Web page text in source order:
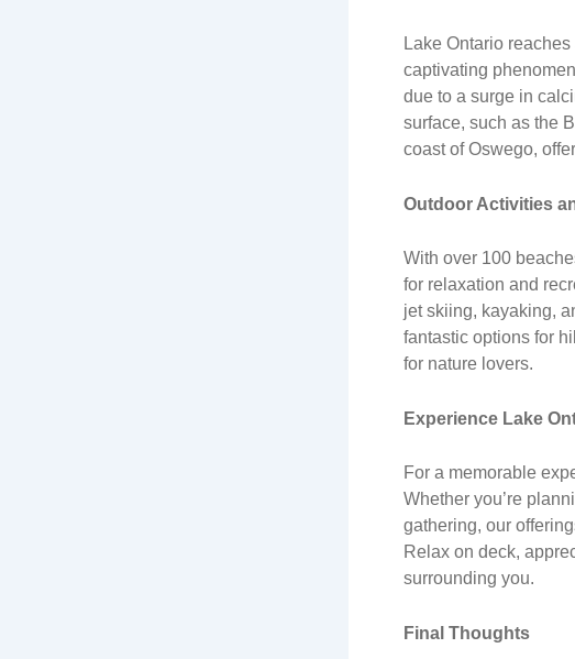
Lake Ontario
captivating
due to a surge in
surface, such as the
coast of Oswego,
Outdoor Activities
With over 100
for relaxation and
jet skiing, kayaking,
fantastic options for
for nature lovers.
Experience Lake
For a memorable
Whether you’re
gathering, our
Relax on deck,
surrounding you.
Final Thoughts